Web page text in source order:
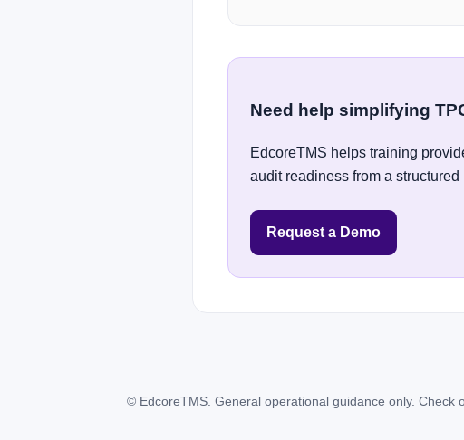
Need help simplifying
EdcoreTMS helps training
audit readiness from a structured
Request a Demo
© EdcoreTMS. General operational guidance only. Check